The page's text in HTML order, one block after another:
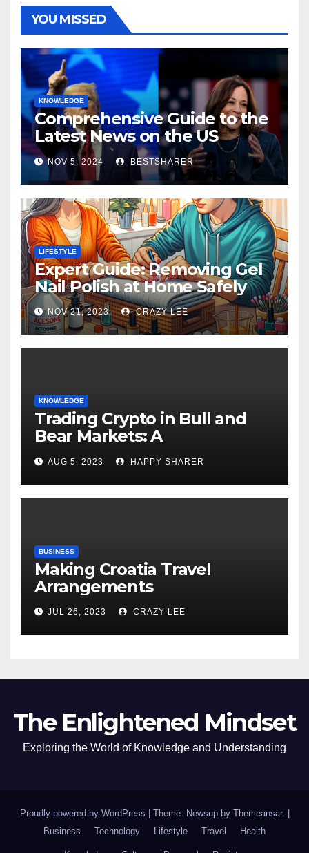
YOU MISSED
KNOWLEDGE
Comprehensive Guide to the
Latest News on the US
Election 2024
NOV 5, 2024 BESTSHARER
LIFESTYLE
Expert Guide: Removing Gel
Nail Polish at Home Safely
NOV 21, 2023 CRAZY LEE
KNOWLEDGE
Trading Crypto in Bull and
Bear Markets: A
Comprehensive Examination
of the Differences
AUG 5, 2023 HAPPY SHARER
BUSINESS
Making Croatia Travel
Arrangements
JUL 26, 2023 CRAZY LEE
The Enlightened Mindset
Exploring the World of Knowledge and Understanding
Proudly powered by WordPress Theme: Newsup by Themeansar.
Business
Technology Lifestyle Travel Health